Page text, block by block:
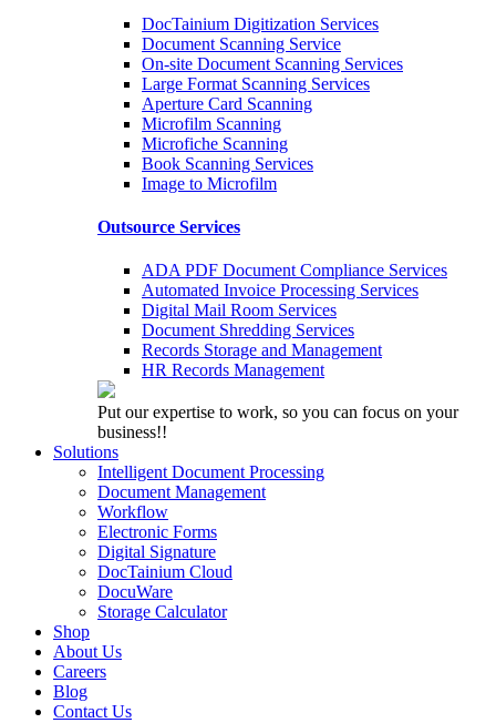
DocTainium Digitization Services
Document Scanning Service
On-site Document Scanning Services
Large Format Scanning Services
Aperture Card Scanning
Microfilm Scanning
Microfiche Scanning
Book Scanning Services
Image to Microfilm
Outsource Services
ADA PDF Document Compliance Services
Automated Invoice Processing Services
Digital Mail Room Services
Document Shredding Services
Records Storage and Management
HR Records Management
Put our expertise to work, so you can focus on your
business!!
Solutions
Intelligent Document Processing
Document Management
Workflow
Electronic Forms
Digital Signature
DocTainium Cloud
DocuWare
Storage Calculator
Shop
About Us
Careers
Blog
Contact Us